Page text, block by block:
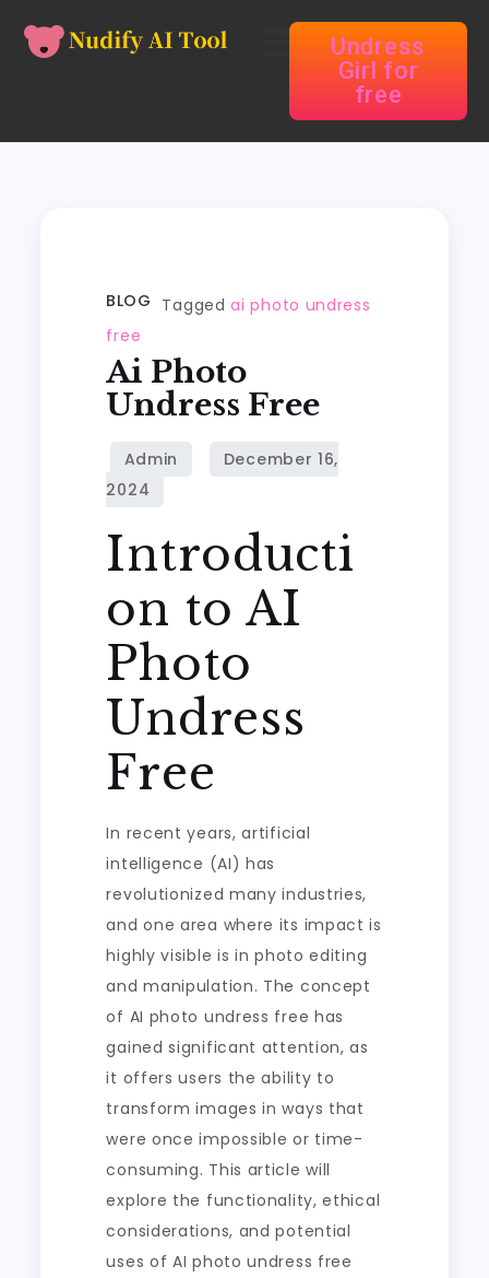
Undress
Girl for
free
BLOG Taggedai photo undress
free
Ai Photo
Undress Free
Introducti
on to AI
Photo
Undress
Free
In recent years, artificial
intelligence (AI) has
revolutionized many industries,
and one area where its impact is
highly visible is in photo editing
and manipulation. The concept
of AI photo undress free has
gained significant attention, as
it offers users the ability to
transform images in ways that
were once impossible or time-
consuming. This article will
explore the functionality, ethical
considerations, and potential
uses of AI photo undress free